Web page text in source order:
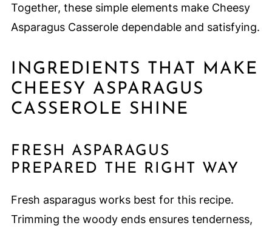
Together, these simple elements make Cheesy
Asparagus Casserole dependable and satisfying.
INGREDIENTS THAT MAKE
CHEESY ASPARAGUS
CASSEROLE SHINE
FRESH ASPARAGUS
PREPARED THE RIGHT WAY
Fresh asparagus works best for this recipe.
Trimming the woody ends ensures tenderness,